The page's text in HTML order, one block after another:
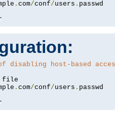
. com/conf/users .
disabling host-based
. com/conf/users .